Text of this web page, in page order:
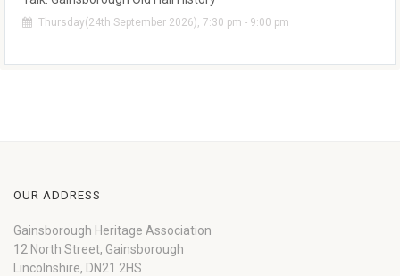
Thursday(24th September 2026), 7:30 pm - 9:00 pm
OUR ADDRESS
Gainsborough Heritage Association
12 North Street, Gainsborough
Lincolnshire, DN21 2HS